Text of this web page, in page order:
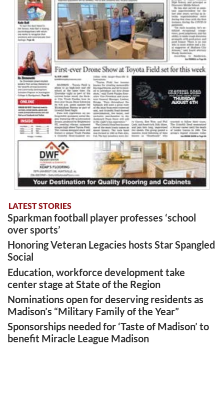
LATEST STORIES
Sparkman football player professes ‘school
over sports’
Honoring Veteran Legacies hosts Star Spangled
Social
Education, workforce development take
center stage at State of the Region
Nominations open for deserving residents as
Madison’s “Military Family of the Year”
Sponsorships needed for ‘Taste of Madison’ to
benefit Miracle League Madison